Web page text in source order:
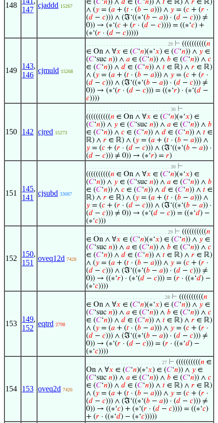
148
147
cjaddd 15267
∈ (𝐶‘𝑛)) ∧ 𝑑 ∈ (𝐶‘𝑛)) ∧ 𝑡 ∈ ℝ) ∧ 𝑟 ∈ ℝ)
∧ (𝑦 = (𝑎 + (𝑡 · (𝑏 − 𝑎))) ∧ 𝑦 = (𝑐 + (𝑟 ·
(𝑑 − 𝑐))) ∧ (ℑ‘((∗‘(𝑏 − 𝑎)) · (𝑑 − 𝑐))) ≠
0)) → (∗‘(𝑐 + (𝑟 · (𝑑 − 𝑐)))) = ((∗‘𝑐) +
(∗‘(𝑟 · (𝑑 − 𝑐)))))
149
143,
146
cjmuld 15268
. . . . . . . . . . . . . . . . . . . . . . . . . . . . 29 ⊢ ((((((((((𝑛
∈ On ∧ ∀𝑥 ∈ (𝐶‘𝑛)(∗‘𝑥) ∈ (𝐶‘𝑛)) ∧ 𝑦 ∈
(𝐶‘suc 𝑛)) ∧ 𝑎 ∈ (𝐶‘𝑛)) ∧ 𝑏 ∈ (𝐶‘𝑛)) ∧ 𝑐
∈ (𝐶‘𝑛)) ∧ 𝑑 ∈ (𝐶‘𝑛)) ∧ 𝑡 ∈ ℝ) ∧ 𝑟 ∈ ℝ)
∧ (𝑦 = (𝑎 + (𝑡 · (𝑏 − 𝑎))) ∧ 𝑦 = (𝑐 + (𝑟 ·
(𝑑 − 𝑐))) ∧ (ℑ‘((∗‘(𝑏 − 𝑎)) · (𝑑 − 𝑐))) ≠
0)) → (∗‘(𝑟 · (𝑑 − 𝑐))) = ((∗‘𝑟) · (∗‘(𝑑 −
𝑐))))
150 142 cjred 15273
. . . . . . . . . . . . . . . . . . . . . . . . . . . . . 30 ⊢
((((((((((𝑛 ∈ On ∧ ∀𝑥 ∈ (𝐶‘𝑛)(∗‘𝑥) ∈
(𝐶‘𝑛)) ∧ 𝑦 ∈ (𝐶‘suc 𝑛)) ∧ 𝑎 ∈ (𝐶‘𝑛)) ∧ 𝑏
∈ (𝐶‘𝑛)) ∧ 𝑐 ∈ (𝐶‘𝑛)) ∧ 𝑑 ∈ (𝐶‘𝑛)) ∧ 𝑡 ∈
ℝ) ∧ 𝑟 ∈ ℝ) ∧ (𝑦 = (𝑎 + (𝑡 · (𝑏 − 𝑎))) ∧
𝑦 = (𝑐 + (𝑟 · (𝑑 − 𝑐))) ∧ (ℑ‘((∗‘(𝑏 − 𝑎)) ·
(𝑑 − 𝑐))) ≠ 0)) → (∗‘𝑟) = 𝑟)
151
145,
141
cjsubd 33087
. . . . . . . . . . . . . . . . . . . . . . . . . . . . . 30 ⊢
((((((((((𝑛 ∈ On ∧ ∀𝑥 ∈ (𝐶‘𝑛)(∗‘𝑥) ∈
(𝐶‘𝑛)) ∧ 𝑦 ∈ (𝐶‘suc 𝑛)) ∧ 𝑎 ∈ (𝐶‘𝑛)) ∧ 𝑏
∈ (𝐶‘𝑛)) ∧ 𝑐 ∈ (𝐶‘𝑛)) ∧ 𝑑 ∈ (𝐶‘𝑛)) ∧ 𝑡 ∈
ℝ) ∧ 𝑟 ∈ ℝ) ∧ (𝑦 = (𝑎 + (𝑡 · (𝑏 − 𝑎))) ∧
𝑦 = (𝑐 + (𝑟 · (𝑑 − 𝑐))) ∧ (ℑ‘((∗‘(𝑏 − 𝑎)) ·
(𝑑 − 𝑐))) ≠ 0)) → (∗‘(𝑑 − 𝑐)) = ((∗‘𝑑) −
(∗‘𝑐)))
152
150,
151
oveq12d 7428
. . . . . . . . . . . . . . . . . . . . . . . . . . . . 29 ⊢ ((((((((((𝑛
∈ On ∧ ∀𝑥 ∈ (𝐶‘𝑛)(∗‘𝑥) ∈ (𝐶‘𝑛)) ∧ 𝑦 ∈
(𝐶‘suc 𝑛)) ∧ 𝑎 ∈ (𝐶‘𝑛)) ∧ 𝑏 ∈ (𝐶‘𝑛)) ∧ 𝑐
∈ (𝐶‘𝑛)) ∧ 𝑑 ∈ (𝐶‘𝑛)) ∧ 𝑡 ∈ ℝ) ∧ 𝑟 ∈ ℝ)
∧ (𝑦 = (𝑎 + (𝑡 · (𝑏 − 𝑎))) ∧ 𝑦 = (𝑐 + (𝑟 ·
(𝑑 − 𝑐))) ∧ (ℑ‘((∗‘(𝑏 − 𝑎)) · (𝑑 − 𝑐))) ≠
0)) → ((∗‘𝑟) · (∗‘(𝑑 − 𝑐))) = (𝑟 · ((∗‘𝑑) −
(∗‘𝑐))))
153
149,
152
eqtrd 2798
. . . . . . . . . . . . . . . . . . . . . . . . . . . 28 ⊢ ((((((((((𝑛
∈ On ∧ ∀𝑥 ∈ (𝐶‘𝑛)(∗‘𝑥) ∈ (𝐶‘𝑛)) ∧ 𝑦 ∈
(𝐶‘suc 𝑛)) ∧ 𝑎 ∈ (𝐶‘𝑛)) ∧ 𝑏 ∈ (𝐶‘𝑛)) ∧ 𝑐
∈ (𝐶‘𝑛)) ∧ 𝑑 ∈ (𝐶‘𝑛)) ∧ 𝑡 ∈ ℝ) ∧ 𝑟 ∈ ℝ)
∧ (𝑦 = (𝑎 + (𝑡 · (𝑏 − 𝑎))) ∧ 𝑦 = (𝑐 + (𝑟 ·
(𝑑 − 𝑐))) ∧ (ℑ‘((∗‘(𝑏 − 𝑎)) · (𝑑 − 𝑐))) ≠
0)) → (∗‘(𝑟 · (𝑑 − 𝑐))) = (𝑟 · ((∗‘𝑑) −
(∗‘𝑐))))
154 153 oveq2d 7426
. . . . . . . . . . . . . . . . . . . . . . . . . . 27 ⊢ ((((((((((𝑛 ∈
On ∧ ∀𝑥 ∈ (𝐶‘𝑛)(∗‘𝑥) ∈ (𝐶‘𝑛)) ∧ 𝑦 ∈
(𝐶‘suc 𝑛)) ∧ 𝑎 ∈ (𝐶‘𝑛)) ∧ 𝑏 ∈ (𝐶‘𝑛)) ∧ 𝑐
∈ (𝐶‘𝑛)) ∧ 𝑑 ∈ (𝐶‘𝑛)) ∧ 𝑡 ∈ ℝ) ∧ 𝑟 ∈ ℝ)
∧ (𝑦 = (𝑎 + (𝑡 · (𝑏 − 𝑎))) ∧ 𝑦 = (𝑐 + (𝑟 ·
(𝑑 − 𝑐))) ∧ (ℑ‘((∗‘(𝑏 − 𝑎)) · (𝑑 − 𝑐))) ≠
0)) → ((∗‘𝑐) + (∗‘(𝑟 · (𝑑 − 𝑐)))) = ((∗‘𝑐)
+ (𝑟 · ((∗‘𝑑) − (∗‘𝑐)))))